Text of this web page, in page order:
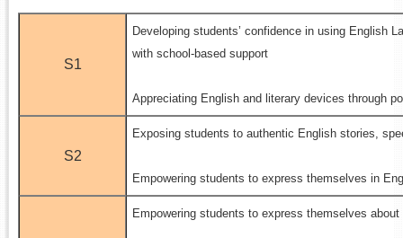
S1
Developing students’ confidence in using English
with school-based support
Appreciating English and literary devices through
S2
Exposing students to authentic English stories,
Empowering students to express themselves in
Empowering students to express themselves